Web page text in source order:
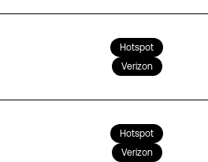
Hotspot
Verizon
Hotspot
Verizon